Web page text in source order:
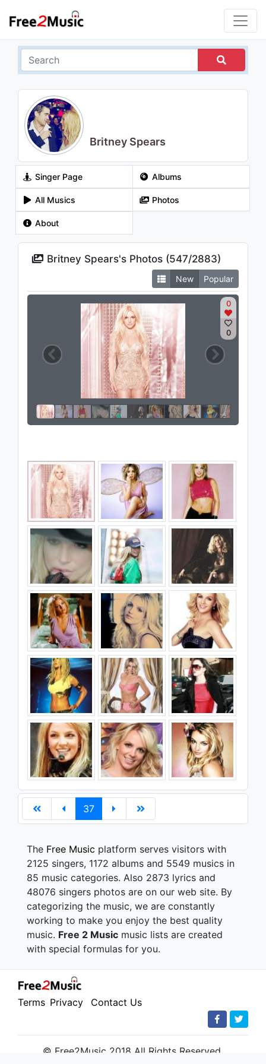
Britney Spears
Singer Page Albums
All Musics Photos
About
Britney Spears's Photos (547/2883)
New Popular
0
0
37
The Free Music platform serves visitors with
2125 singers, 1172 albums and 5549 musics in
85 music categories. Also 2873 lyrics and
48076 singers photos are on our web site. By
categorizing the music, we are constantly
working to make you enjoy the best quality
music. Free 2 Music music lists are created
with special formulas for you.
Terms Privacy Contact Us
© Free2Music 2018 All Rights Reserved.